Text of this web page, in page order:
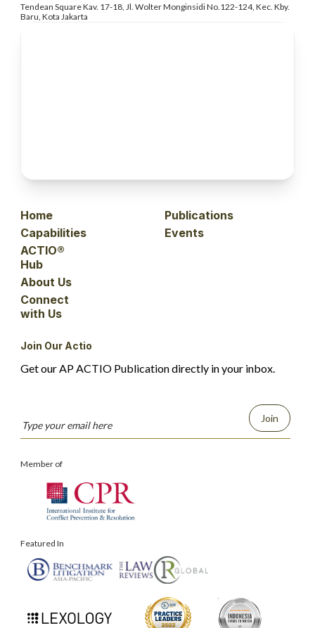
Tendean Square Kav. 17-18, Jl. WolterMonginsidi No.122-124, Kec. Kby.
Baru, Kota Jakarta
Home
Capabilities
ACTIO®
Hub
About Us
Connect
with Us
Publications
Events
Join Our Actio
Get our AP ACTIO Publication directly in your inbox.
Join
Member of
Featured In